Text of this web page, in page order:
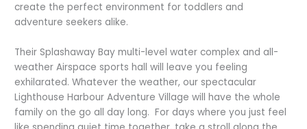
create the perfect environment for toddlers and
adventure seekers alike.
Their Splashaway Bay multi-level water complex and all-
weather Airspace sports hall will leave you feeling
exhilarated. Whatever the weather, our spectacular
Lighthouse Harbour Adventure Village will have the whole
family on the go all day long. For days where you just feel